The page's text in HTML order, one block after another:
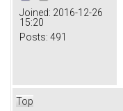
Joined: 2016-12-26
15:20
Posts: 491
Top